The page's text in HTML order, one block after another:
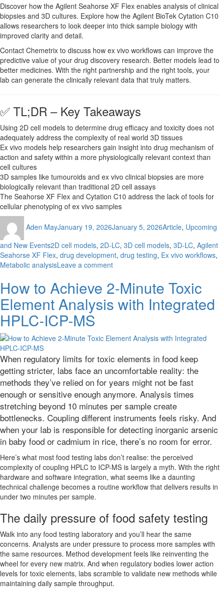
Discover how the Agilent Seahorse XF Flex enables analysis of clinical
biopsies and 3D cultures. Explore how the Agilent BioTek Cytation C10
allows researchers to look deeper into thick sample biology with
improved clarity and detail.
Contact Chemetrix to discuss how ex vivo workflows can improve the
predictive value of your drug discovery research. Better models lead to
better medicines. With the right partnership and the right tools, your
lab can generate the clinically relevant data that truly matters.
✅ TL;DR – Key Takeaways
Using 2D cell models to determine drug efficacy and toxicity does not
adequately address the complexity of real world 3D tissues
Ex vivo models help researchers gain insight into drug mechanism of
action and safety within a more physiologically relevant context than
cell cultures
3D samples like tumouroids and ex vivo clinical biopsies are more
biologically relevant than traditional 2D cell assays
The Seahorse XF Flex and Cytation C10 address the lack of tools for
cellular phenotyping of ex vivo samples
Aden Mayon
January 19, 2026January 5, 2026Article, Upcoming
and New EventsTags
2D cell models, 2D-LC, 3D cell models, 3D-LC, Agilent
Seahorse XF Flex, drug development, drug testing, Ex vivo workflows,
Metabolic analysisLeave a commenton
Your
Drug
Tests
Predicting
How to Achieve 2-Minute Toxic
Element Analysis with Integrated
HPLC-ICP-MS
When regulatory limits for toxic elements in food keep
getting stricter, labs face an uncomfortable reality: the
methods they’ve relied on for years might not be fast
enough or sensitive enough anymore. Analysis times
stretching beyond 10 minutes per sample create
bottlenecks. Coupling different instruments feels risky. And
when your lab is responsible for detecting inorganic arsenic
in baby food or cadmium in rice, there’s no room for error.
Here’s what most food testing labs don’t realise: the perceived
complexity of coupling HPLC to ICP-MS is largely a myth. With the right
hardware and software integration, what seems like a daunting
technical challenge becomes a routine workflow that delivers results in
under two minutes per sample.
The daily pressure of food safety testing
Walk into any food testing laboratory and you’ll hear the same
concerns. Analysts are under pressure to process more samples with
the same resources. Method development feels like reinventing the
wheel for every new matrix. And when regulatory bodies lower action
levels for toxic elements, labs scramble to validate new methods while
maintaining daily sample throughput.